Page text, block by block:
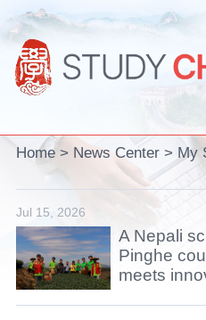
Home > News Center > My
Jul 15, 2026
A Nepali
Pinghe
meets